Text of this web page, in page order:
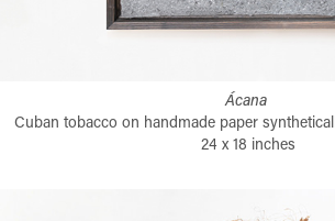
Ácana
Cuban tobacco on handmade paper
24 x 18 inches